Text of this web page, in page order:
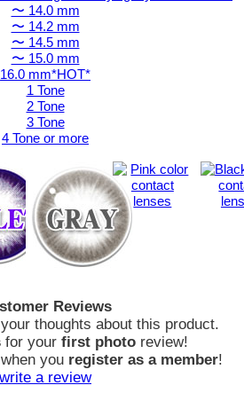
〜 14.0 mm
〜 14.2 mm
〜 14.5 mm
〜 15.0 mm
16.0 mm*HOT*
1 Tone
2 Tone
3 Tone
4 Tone or more
Reviews
thoughts about this product.
for your first photo review!
when you register as a member!
write a review